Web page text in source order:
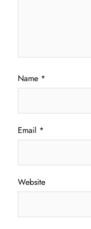
Name *
Email *
Website